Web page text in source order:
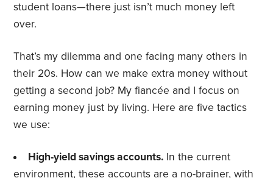
student loans—there just isn’t much money left
over.
That’s my dilemma and one facing many others in
their 20s. How can we make extra money without
getting a second job? My fiancée and I focus on
earning money just by living. Here are five tactics
we use:
High-yield savings accounts.In the current
environment, these accounts are a no-brainer, with